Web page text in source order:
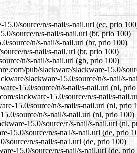
15.0/source/n/s-nail/s-nail.url(ec, prio
source/n/s-nail/s-nail.url (br, prio 100)
source/n/s-nail/s-nail.url (br, prio 100)
n/s-nail/s-nail.url (br, prio 100)
n/s-nail/s-nail.url(gb, prio 100)
pub/slackware/slackware-15.0/
slackware-15.0/source/n/s-nail/s-
15.0/source/n/s-nail/s-nail.url(nl, prio
slackware-15.0/source/n/s-nail/s-
15.0/source/n/s-nail/s-nail.url (nl, prio
source/n/s-nail/s-nail.url(nl, prio 100)
15.0/source/n/s-nail/s-nail.url(nl,
15.0/source/n/s-nail/s-nail.url (de, prio
source/n/s-nail/s-nail.url (de, prio 100)
15.0/source/n/s-nail/s-nail.url(de, prio